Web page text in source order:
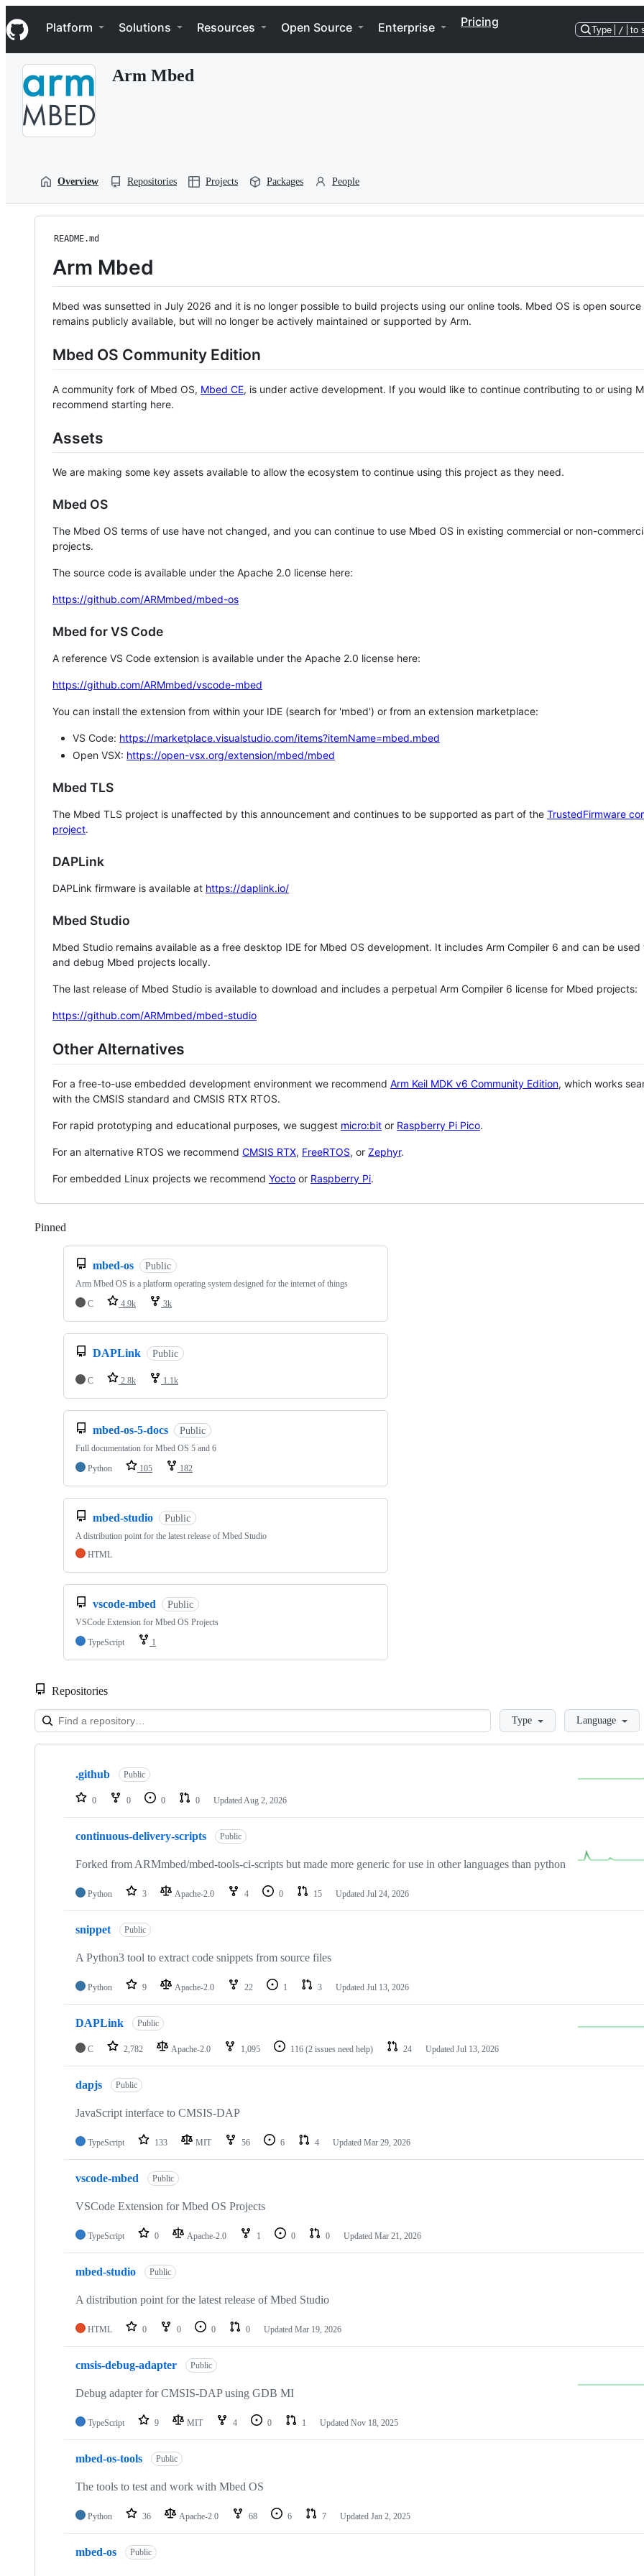
k
i
p
Navigation Menu
Platform Solutions Resources Open Source Enterprise Pricing
Type / to
Arm Mbed
Overview Repositories Projects Packages People
README.md
Arm Mbed
Mbed was sunsetted in July 2026 and it is no longer possible to build projects using our online tools. Mbed OS is open source
remains publicly available, but will no longer be actively maintained or supported by Arm.
Mbed OS Community Edition
A community fork of Mbed OS, Mbed CE, is under active development. If you would like to continue contributing to or using
recommend starting here.
Assets
We are making some key assets available to allow the ecosystem to continue using this project as they need.
Mbed OS
The Mbed OS terms of use have not changed, and you can continue to use Mbed OS in existing commercial or non-
projects.
The source code is available under the Apache 2.0 license here:
https://github.com/ARMmbed/mbed-os
Mbed for VS Code
A reference VS Code extension is available under the Apache 2.0 license here:
https://github.com/ARMmbed/vscode-mbed
You can install the extension from within your IDE (search for 'mbed') or from an extension marketplace:
VS Code: https://marketplace.visualstudio.com/items?itemName=mbed.mbed
Open VSX: https://open-vsx.org/extension/mbed/mbed
Mbed TLS
The Mbed TLS project is unaffected by this announcement and continues to be supported as part of the TrustedFirmware
project.
DAPLink
DAPLink firmware is available at https://daplink.io/
Mbed Studio
Mbed Studio remains available as a free desktop IDE for Mbed OS development. It includes Arm Compiler 6 and can be
and debug Mbed projects locally.
The last release of Mbed Studio is available to download and includes a perpetual Arm Compiler 6 license for Mbed projects:
https://github.com/ARMmbed/mbed-studio
Other Alternatives
For a free-to-use embedded development environment we recommend Arm Keil MDK v6 Community Edition, which works
with the CMSIS standard and CMSIS RTX RTOS.
For rapid prototyping and educational purposes, we suggest micro:bit or Raspberry Pi Pico.
For an alternative RTOS we recommend CMSIS RTX, FreeRTOS, or Zephyr.
For embedded Linux projects we recommend Yocto or Raspberry Pi.
Pinned
mbed-os Public
Arm Mbed OS is a platform operating system designed for the internet of things
C
4.9k 3k
DAPLink Public
C 2.8k 1.1k
mbed-os-5-docs Public
Full documentation for Mbed OS 5 and 6
Python
105 182
mbed-studio Public
A distribution point for the latest release of Mbed Studio
HTML
vscode-mbed Public
VSCode Extension for Mbed OS Projects
TypeScript
1
Repositories
LoadingType Language
Showing
repositories
.github Public
0 0 0 0 Updated Aug 2, 2026
continuous-delivery-scripts Public
Forked from ARMmbed/mbed-tools-ci-scripts but made more generic for use in other languages than python
Python 3 Apache-2.0 4 0 15 Updated Jul 24, 2026
snippet Public
A Python3 tool to extract code snippets from source files
Python 9 Apache-2.0 22 1 3 Updated Jul 13, 2026
DAPLink Public
C 2,782 Apache-2.0 1,095 116 (2 issues need help) 24 Updated Jul 13, 2026
dapjs Public
JavaScript interface to CMSIS-DAP
TypeScript 133 MIT 56 6 4 Updated Mar 29, 2026
vscode-mbed Public
VSCode Extension for Mbed OS Projects
TypeScript 0 Apache-2.0 1 0 0 Updated Mar 21, 2026
mbed-studio Public
A distribution point for the latest release of Mbed Studio
HTML 0 0 0 0 Updated Mar 19, 2026
cmsis-debug-adapter Public
Debug adapter for CMSIS-DAP using GDB MI
TypeScript 9 MIT 4 0 1 Updated Nov 18, 2025
mbed-os-tools Public
The tools to test and work with Mbed OS
Python 36 Apache-2.0 68 6 7 Updated Jan 2, 2025
mbed-os Public